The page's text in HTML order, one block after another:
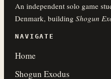
An independent solo game
Denmark, buildingShogun
NAVIGATE
Home
Shogun Exodus